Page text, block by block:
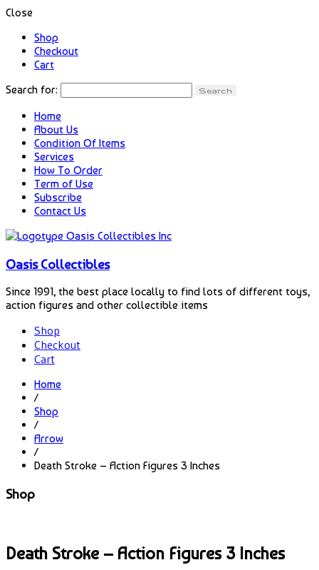
Close
Shop
Checkout
Cart
Search for:
Home
About Us
Condition Of Items
Services
How To Order
Term of Use
Subscribe
Contact Us
Oasis Collectibles
Since 1991, the best place locally to find lots of different toys,
action figures and other collectible items
Shop
Checkout
Cart
Home
/
Shop
/
Arrow
/
Death Stroke – Action Figures 3 Inches
Shop
Death Stroke – Action Figures 3 Inches